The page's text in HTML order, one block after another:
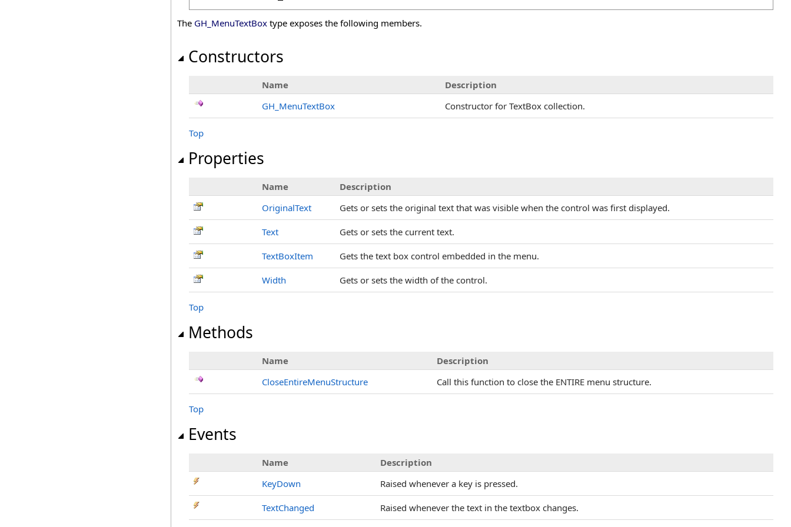
The GH_MenuTextBox type exposes the following members.
Constructors
Name
Description
GH_MenuTextBox
Constructor for TextBox collection.
Top
Properties
Name
Description
OriginalText
Gets or sets the original text that was visible when the control was first displayed.
Text Gets or sets the current text.
TextBoxItem Gets the text box control embedded in the menu.
Width Gets or sets the width of the control.
Top
Methods
Name
Description
CloseEntireMenuStructure
Call this function to close the ENTIRE menu structure.
Top
Events
Name
Description
KeyDown
Raised whenever a key is pressed.
TextChanged Raised whenever the text in the textbox changes.